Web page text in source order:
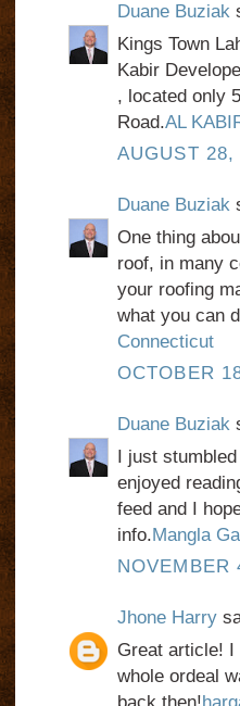
Duane Buziak
Kings Town
Kabir
, located only
Road.AL
AUGUST 28,
Duane Buziak
One thing
roof, in many
your roofing
what you can
Connecticut
OCTOBER
Duane Buziak
I just
enjoyed
feed and I
info.Mangla
NOVEMBER
Jhone Harry
Great article! I
whole ordeal